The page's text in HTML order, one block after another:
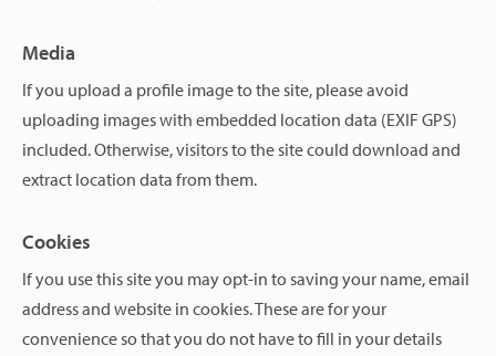
Media
If you upload a profile image to the site, please avoid
uploading images with embedded location data (EXIF GPS)
included. Otherwise, visitors to the site could download and
extract location data from them.
Cookies
If you use this site you may opt-in to saving your name, email
address and website in cookies. These are for your
convenience so that you do not have to fill in your details